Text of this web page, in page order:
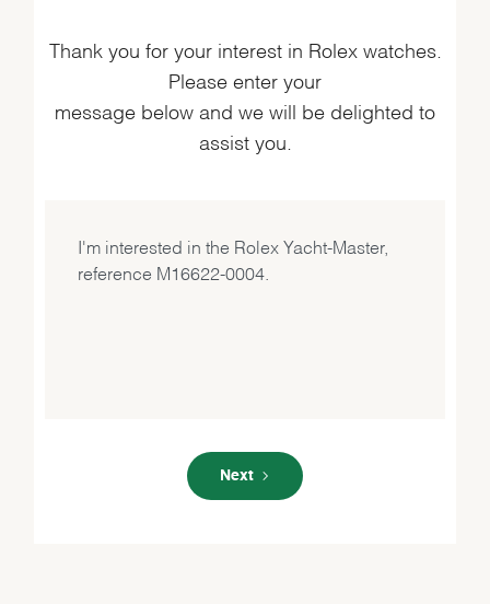
Thank you for your interest in Rolex watches.
Please enter your
message below and we will be delighted to
assist you.
Next